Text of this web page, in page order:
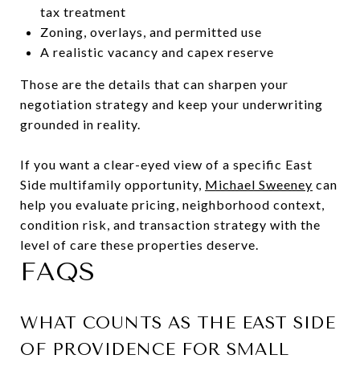
tax treatment
Zoning, overlays, and permitted use
A realistic vacancy and capex reserve
Those are the details that can sharpen your
negotiation strategy and keep your underwriting
grounded in reality.
If you want a clear-eyed view of a specific East
Side multifamily opportunity, Michael Sweeney can
help you evaluate pricing, neighborhood context,
condition risk, and transaction strategy with the
level of care these properties deserve.
FAQS
WHAT COUNTS AS THE EAST SIDE
OF PROVIDENCE FOR SMALL